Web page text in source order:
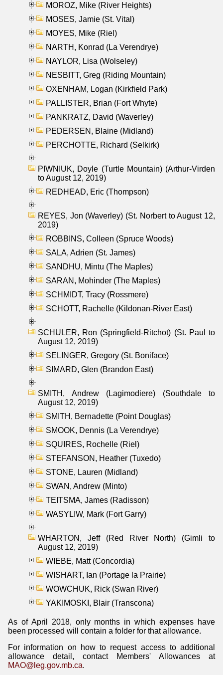
MOROZ, Mike (River Heights)
MOSES, Jamie (St. Vital)
MOYES, Mike (Riel)
NARTH, Konrad (La Verendrye)
NAYLOR, Lisa (Wolseley)
NESBITT, Greg (Riding Mountain)
OXENHAM, Logan (Kirkfield Park)
PALLISTER, Brian (Fort Whyte)
PANKRATZ, David (Waverley)
PEDERSEN, Blaine (Midland)
PERCHOTTE, Richard (Selkirk)
PIWNIUK, Doyle (Turtle Mountain) (Arthur-Virden
to August 12, 2019)
REDHEAD, Eric (Thompson)
REYES, Jon (Waverley) (St. Norbert to August 12,
2019)
ROBBINS, Colleen (Spruce Woods)
SALA, Adrien (St. James)
SANDHU, Mintu (The Maples)
SARAN, Mohinder (The Maples)
SCHMIDT, Tracy (Rossmere)
SCHOTT, Rachelle (Kildonan-River East)
SCHULER, Ron (Springfield-Ritchot) (St. Paul to
August 12, 2019)
SELINGER, Gregory (St. Boniface)
SIMARD, Glen (Brandon East)
SMITH, Andrew (Lagimodiere) (Southdale to
August 12, 2019)
SMITH, Bernadette (Point Douglas)
SMOOK, Dennis (La Verendrye)
SQUIRES, Rochelle (Riel)
STEFANSON, Heather (Tuxedo)
STONE, Lauren (Midland)
SWAN, Andrew (Minto)
TEITSMA, James (Radisson)
WASYLIW, Mark (Fort Garry)
WHARTON, Jeff (Red River North) (Gimli to
August 12, 2019)
WIEBE, Matt (Concordia)
WISHART, Ian (Portage la Prairie)
WOWCHUK, Rick (Swan River)
YAKIMOSKI, Blair (Transcona)
As of April 2018, only months in which expenses have
been processed will contain a folder for that allowance.
For information on how to request access to additional
allowance detail, contact Members' Allowances at
MAO@leg.gov.mb.ca.